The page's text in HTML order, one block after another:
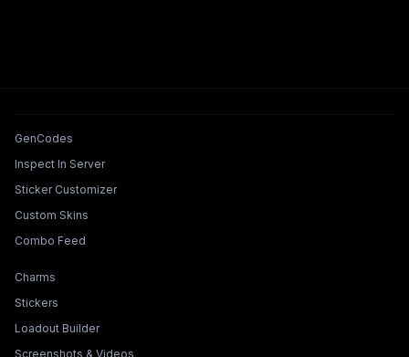
Tools & Features
GenCodes
Inspect In Server
Sticker Customizer
Custom Skins
Combo Feed
Collections & Builders
Charms
Stickers
Loadout Builder
Screenshots & Videos